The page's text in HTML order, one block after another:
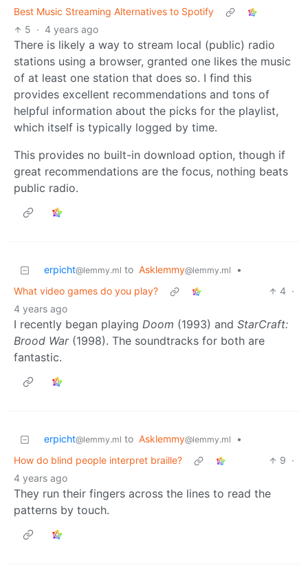
Best Music Streaming Alternatives to Spotify
5 · 4 years ago
There is likely a way to stream local (public) radio
stations using a browser, granted one likes the music
of at least one station that does so. I find this
provides excellent recommendations and tons of
helpful information about the picks for the playlist,
which itself is typically logged by time.
This provides no built-in download option, though if
great recommendations are the focus, nothing beats
public radio.
erpicht@lemmy.ml to Asklemmy@lemmy.ml
•
What video games do you play?
4 ·
4 years ago
I recently began playing Doom (1993) and StarCraft:
Brood War(1998). The soundtracks for both are
fantastic.
erpicht@lemmy.ml to Asklemmy@lemmy.ml
•
How do blind people interpret braille?
9 ·
4 years ago
They run their fingers across the lines to read the
patterns by touch.